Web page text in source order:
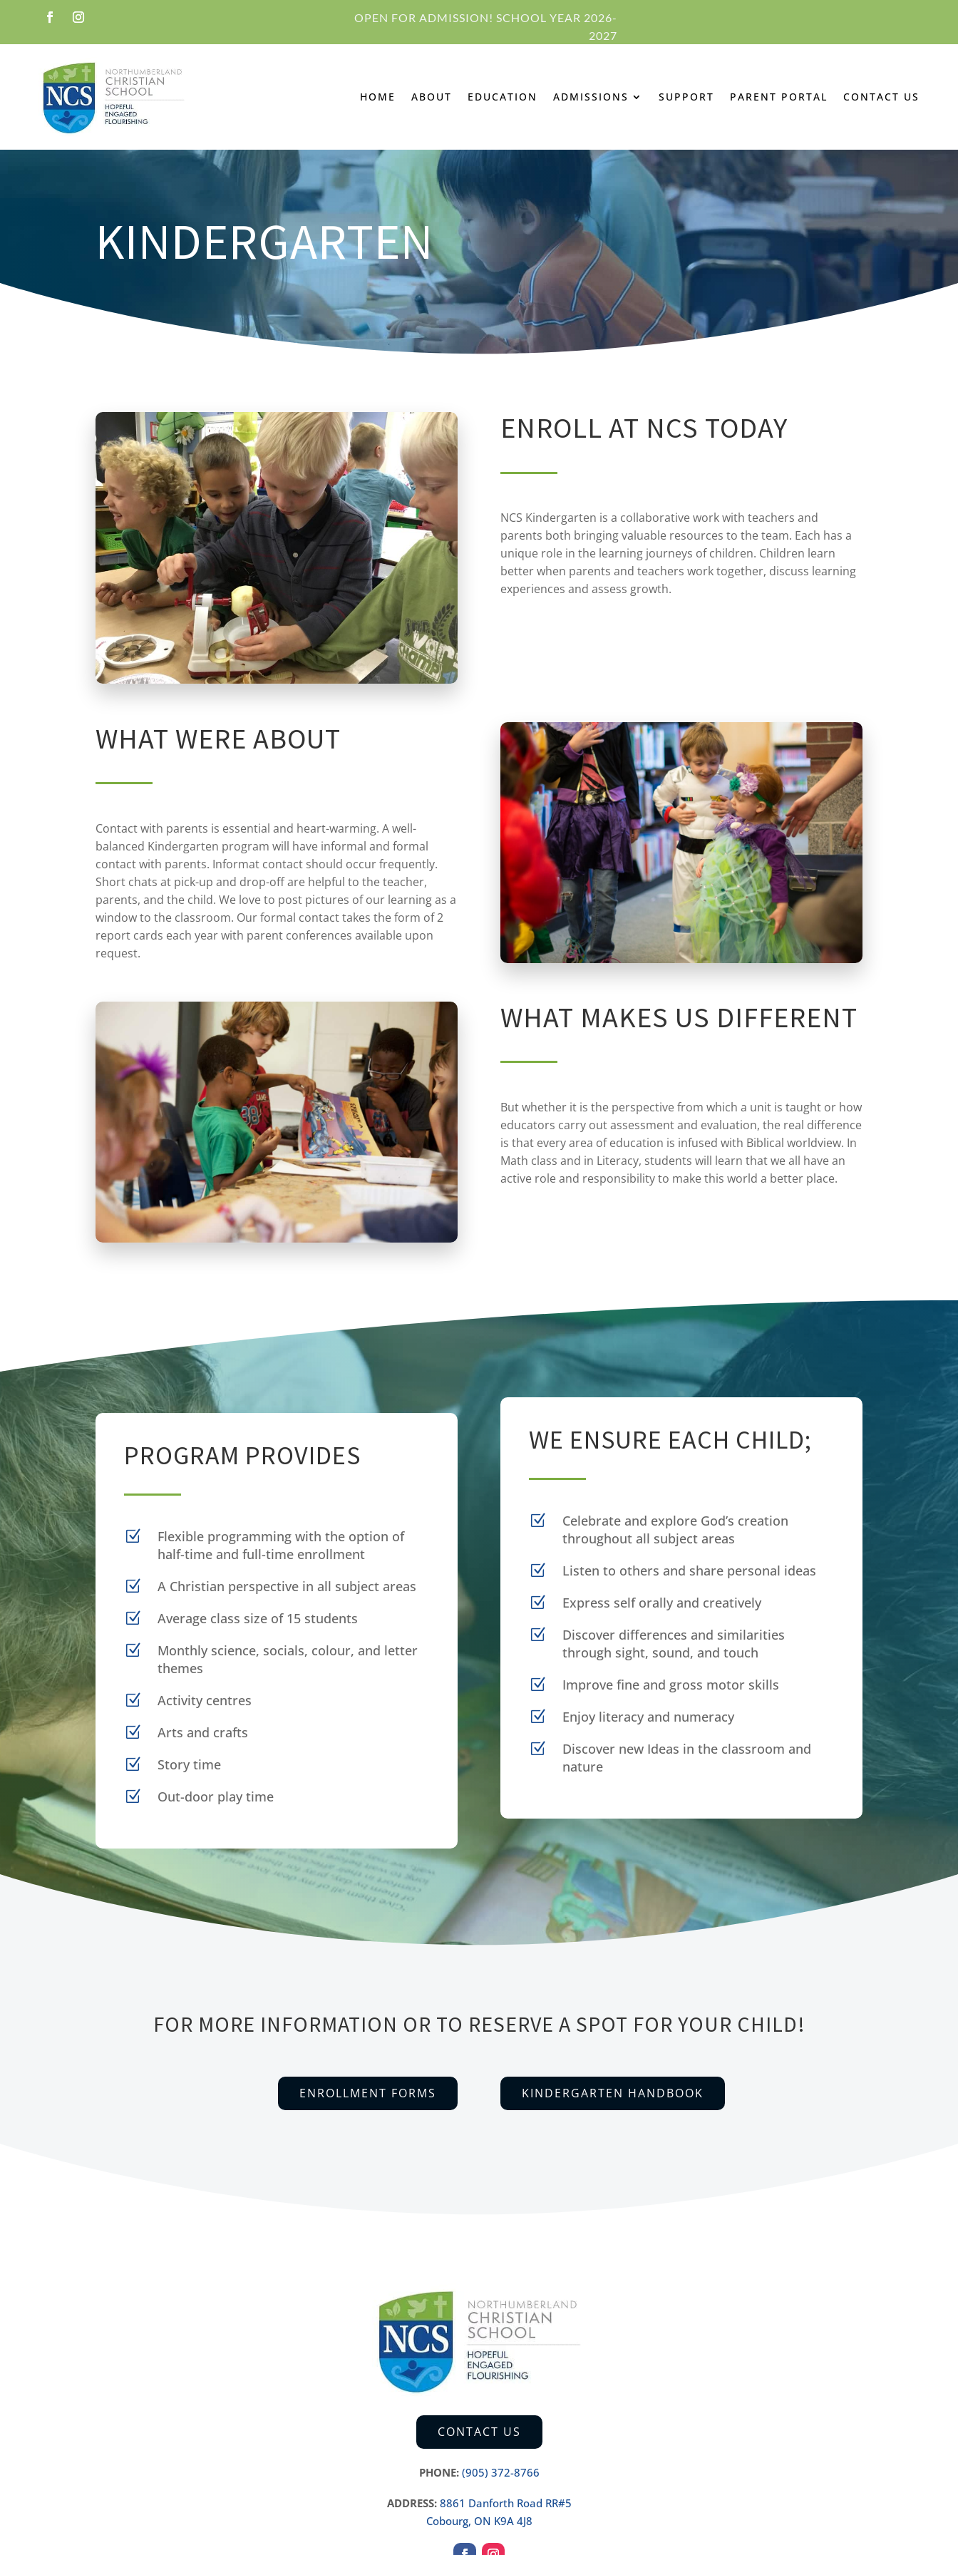
OPEN FOR ADMISSION! SCHOOL YEAR 2026-
2027
HOME ABOUT EDUCATION ADMISSIONS SUPPORT PARENT PORTAL CONTACT US
KINDERGARTEN
ENROLL AT NCS TODAY
NCS Kindergarten is a collaborative work with teachers and
parents both bringing valuable resources to the team. Each has a
unique role in the learning journeys of children. Children learn
better when parents and teachers work together, discuss learning
experiences and assess growth.
WHAT WERE ABOUT
Contact with parents is essential and heart-warming. A well-
balanced Kindergarten program will have informal and formal
contact with parents. Informat contact should occur frequently.
Short chats at pick-up and drop-off are helpful to the teacher,
parents, and the child. We love to post pictures of our learning as a
window to the classroom. Our formal contact takes the form of 2
report cards each year with parent conferences available upon
request.
WHAT MAKES US DIFFERENT
But whether it is the perspective from which a unit is taught or how
educators carry out assessment and evaluation, the real difference
is that every area of education is infused with Biblical worldview. In
Math class and in Literacy, students will learn that we all have an
active role and responsibility to make this world a better place.
PROGRAM PROVIDES
Z
Flexible programming with the option of
half-time and full-time enrollment
Z A Christian perspective in all subject areas
Z Average class size of 15 students
Z
Monthly science, socials, colour, and letter
themes
Z Activity centres
Z Arts and crafts
Z Story time
Z Out-door play time
WE ENSURE EACH CHILD;
Z
Celebrate and explore God’s creation
throughout all subject areas
Z Listen to others and share personal ideas
Z Express self orally and creatively
Z
Discover differences and similarities
through sight, sound, and touch
Z Improve fine and gross motor skills
Z Enjoy literacy and numeracy
Z
Discover new Ideas in the classroom and
nature
FOR MORE INFORMATION OR TO RESERVE A SPOT FOR YOUR CHILD!
ENROLLMENT FORMS KINDERGARTEN HANDBOOK
CONTACT US
PHONE: (905) 372-8766
ADDRESS: 8861 Danforth Road RR#5
Cobourg, ON K9A 4J8